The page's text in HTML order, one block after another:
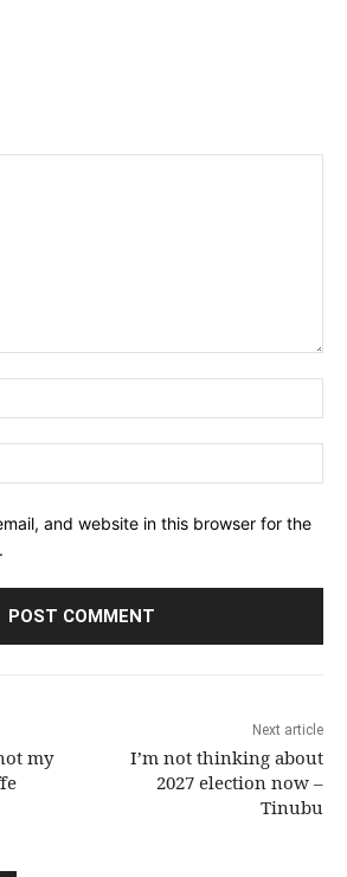
and website in this browser for the
my
Next article
I’m not thinking about
2027 election now –
Tinubu